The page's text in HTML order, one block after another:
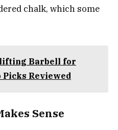
chalk, which some
Barbell for
Picks Reviewed
Sense